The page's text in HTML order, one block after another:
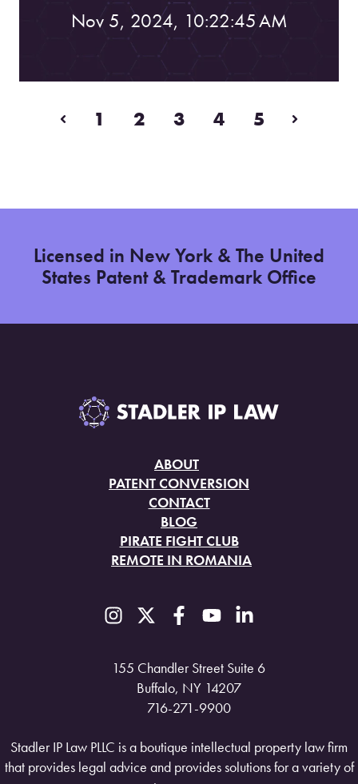
Nov 5, 2024, 10:22:45 AM
Prev
1 2 3 4 5
Next
Licensed in New York & The United
States Patent & Trademark Office
ABOUT
PATENT CONVERSION
CONTACT
BLOG
PIRATE FIGHT CLUB
REMOTE IN ROMANIA
155 Chandler Street Suite 6
Buffalo, NY 14207
716-271-9900
Stadler IP Law PLLC is a boutique intellectual property law firm
that provides legal advice and provides solutions for a variety of